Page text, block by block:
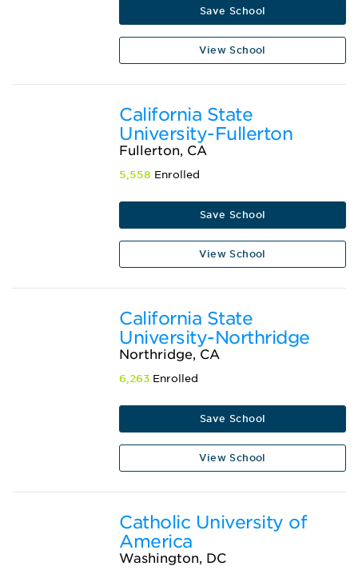
Save School
View School
California State
University-Fullerton
Fullerton, CA
5,558 Enrolled
Save School
View School
California State
University-Northridge
Northridge, CA
6,263 Enrolled
Save School
View School
Catholic University of
America
Washington, DC